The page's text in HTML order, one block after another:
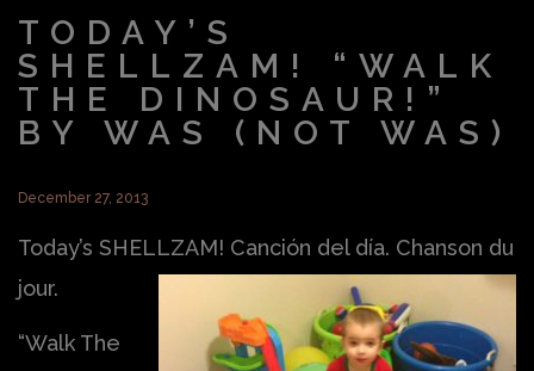
TODAY’S
SHELLZAM! “WALK
THE DINOSAUR!”
BY WAS (NOT WAS)
December 27, 2013
Today’s SHELLZAM! Canción del día. Chanson du
jour.
“Walk The